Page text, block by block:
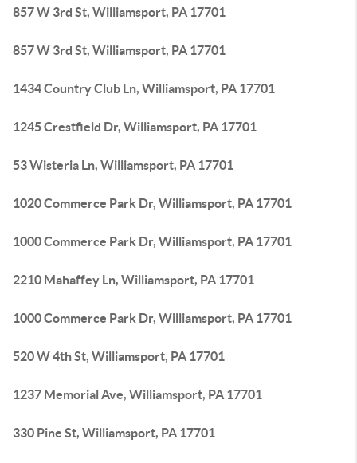
857 W 3rd St, Williamsport, PA 17701
857 W 3rd St, Williamsport, PA 17701
1434 Country Club Ln, Williamsport, PA 17701
1245 Crestfield Dr, Williamsport, PA 17701
53 Wisteria Ln, Williamsport, PA 17701
1020 Commerce Park Dr, Williamsport, PA 17701
1000 Commerce Park Dr, Williamsport, PA 17701
2210 Mahaffey Ln, Williamsport, PA 17701
1000 Commerce Park Dr, Williamsport, PA 17701
520 W 4th St, Williamsport, PA 17701
1237 Memorial Ave, Williamsport, PA 17701
330 Pine St, Williamsport, PA 17701